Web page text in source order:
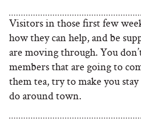
Visitors in those first few
how they can help, and be
are moving through. You
members that are going to
them tea, try to make you
do around town.